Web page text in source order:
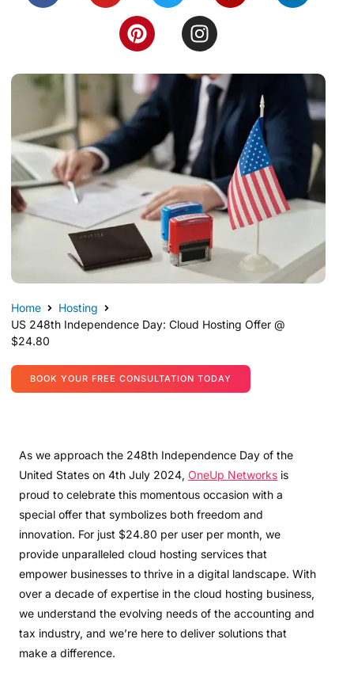
Home
Hosting
US 248th Independence Day: Cloud Hosting Offer @
$24.80
BOOK YOUR FREE CONSULTATION TODAY
As we approach the 248th Independence Day of the
United States on 4th July 2024, OneUp Networks is
proud to celebrate this momentous occasion with a
special offer that symbolizes both freedom and
innovation. For just $24.80 per user per month, we
provide unparalleled cloud hosting services that
empower businesses to thrive in a digital landscape. With
over a decade of expertise in the cloud hosting business,
we understand the evolving needs of the accounting and
tax industry, and we’re here to deliver solutions that
make a difference.